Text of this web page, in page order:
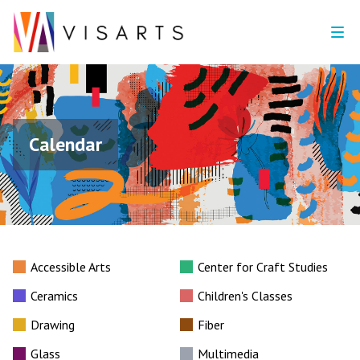
Calendar
Accessible Arts
Center for Craft Studies
Ceramics
Children's Classes
Drawing
Fiber
Glass
Multimedia